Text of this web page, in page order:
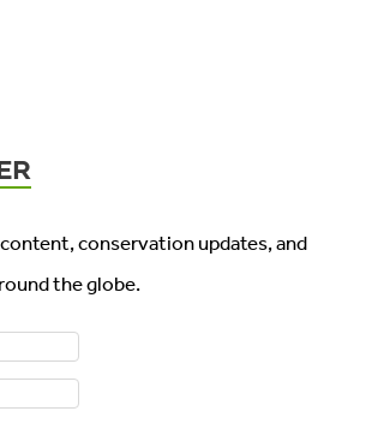
conservation updates, and
the globe.